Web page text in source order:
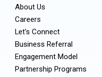
About Us
Careers
Let's Connect
Business Referral
Engagement Model
Partnership Programs